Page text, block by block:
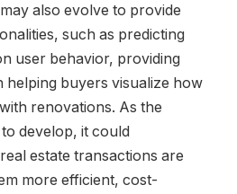
also evolve to provide
such as predicting
user behavior, providing
helping buyers visualize how
renovations. As the
develop, it could
estate transactions are
more efficient, cost-